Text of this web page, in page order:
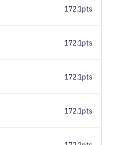
172.1pts
172.1pts
172.1pts
172.1pts